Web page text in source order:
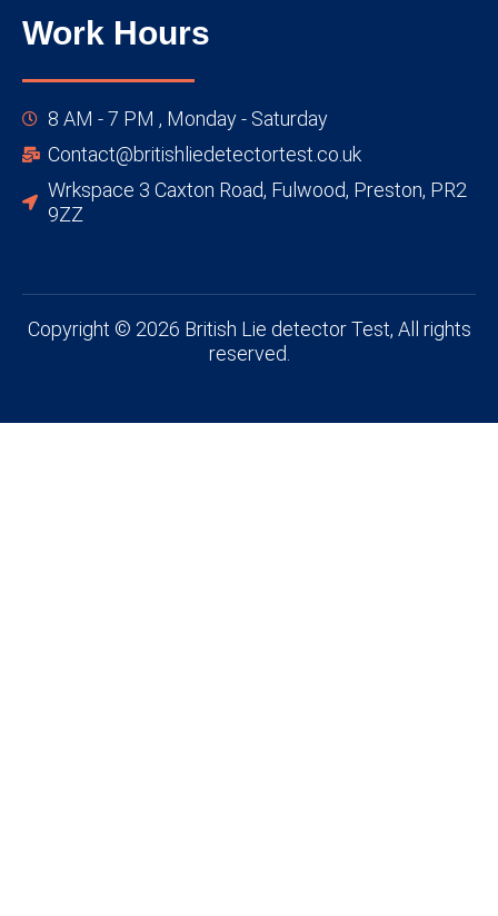
Work Hours
8 AM - 7 PM , Monday - Saturday
Contact@britishliedetectortest.co.uk
Wrkspace 3 Caxton Road, Fulwood, Preston, PR2
9ZZ
Copyright © 2026 British Lie detector Test, All rights
reserved.